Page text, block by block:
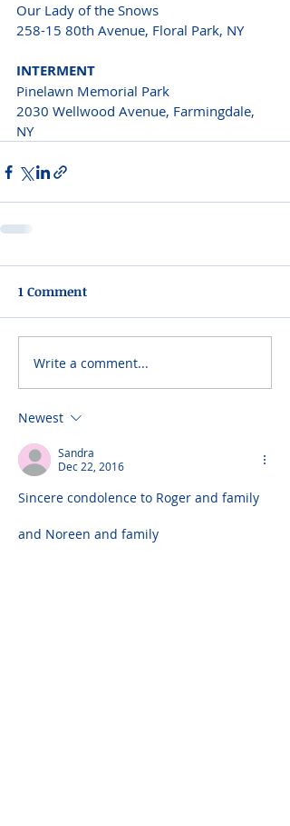
Our Lady of the Snows
258-15 80th Avenue, Floral Park, NY
INTERMENT
Pinelawn Memorial Park
2030 Wellwood Avenue, Farmingdale,
NY
1 Comment
Write a comment...
Newest
Sandra
Dec 22, 2016
Sincere condolence to Roger and family
and Noreen and family